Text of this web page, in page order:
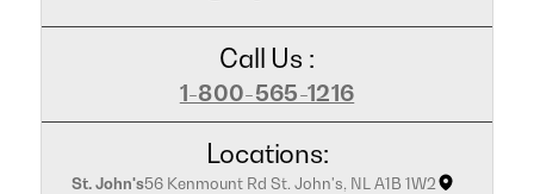
Call Us :
1-800-565-1216
Locations:
St. John's56 Kenmount Rd St. John's, NL A1B 1W2